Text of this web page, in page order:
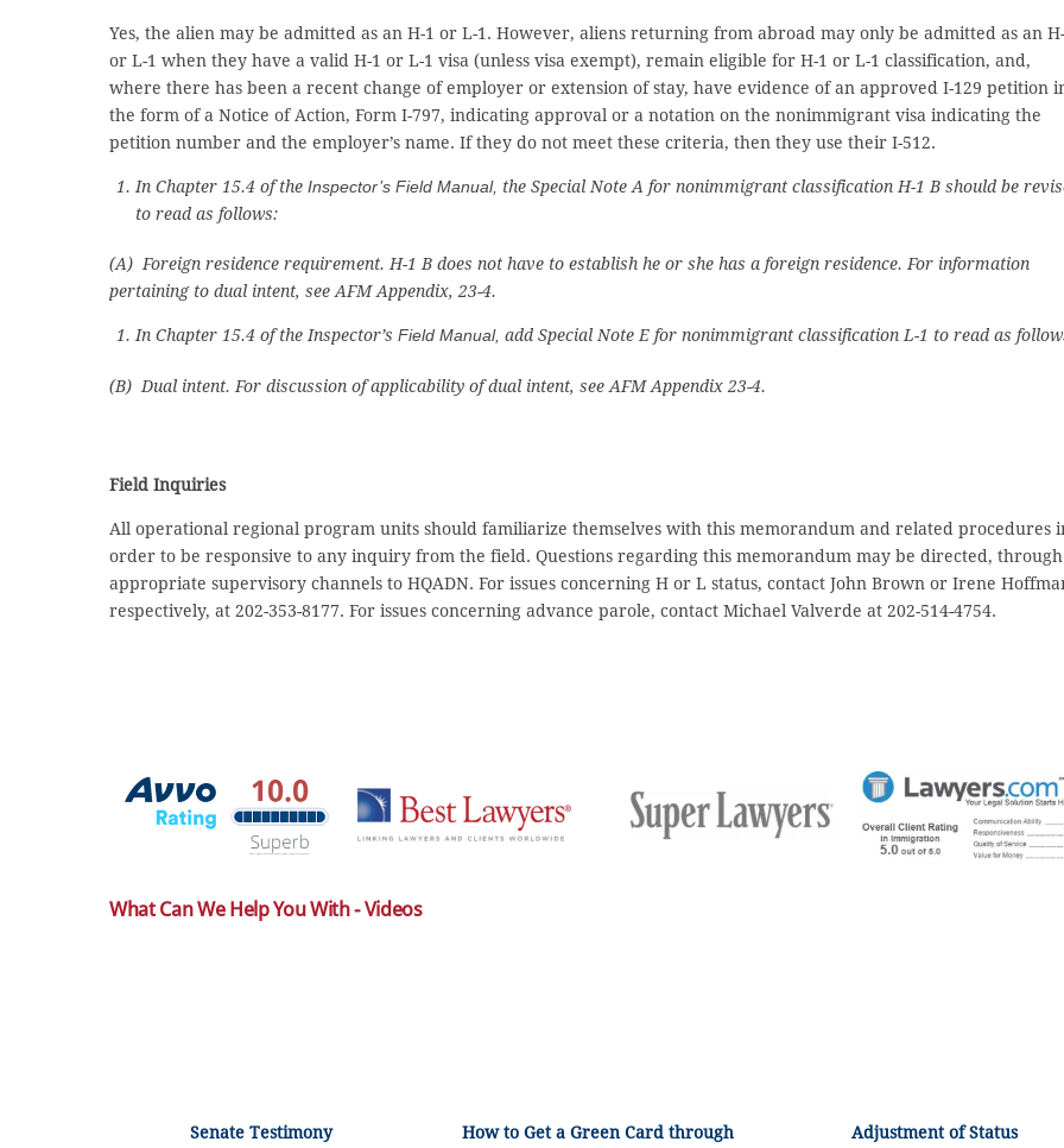
Yes, the alien may be admitted as an H-1 or L-1. However, aliens returning from abroad may only be admitted as an H-
or L-1 when they have a valid H-1 or L-1 visa (unless visa exempt), remain eligible for H-1 or L-1 classification, and,
where there has been a recent change of employer or extension of stay, have evidence of an approved I-129 petition
the form of a Notice of Action, Form I-797, indicating approval or a notation on the nonimmigrant visa indicating the
petition number and the employer’s name. If they do not meet these criteria, then they use their I-512.
In Chapter 15.4 of theInspector’s Field Manual, the Special Note A for nonimmigrant classification H-1 B should be
to read as follows:
(A) Foreign residence requirement. H-1 B does not have to establish he or she has a foreign residence. For information
pertaining to dual intent, see AFM Appendix, 23-4.
In Chapter 15.4 of the Inspector’sField Manual,add Special Note E for nonimmigrant classification L-1 to read as
(B) Dual intent. For discussion of applicability of dual intent, see AFM Appendix 23-4.
Field Inquiries
All operational regional program units should familiarize themselves with this memorandum and related procedures
order to be responsive to any inquiry from the field. Questions regarding this memorandum may be directed, through
appropriate supervisory channels to HQADN. For issues concerning H or L status, contact John Brown or Irene
respectively, at 202-353-8177. For issues concerning advance parole, contact Michael Valverde at 202-514-4754.
What Can We Help You With - Videos
Senate Testimony How to Get a Green Card through Adjustment of Status